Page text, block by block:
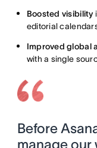
Boosted visibility
editorial
Improved global
with a single
Before
manage our